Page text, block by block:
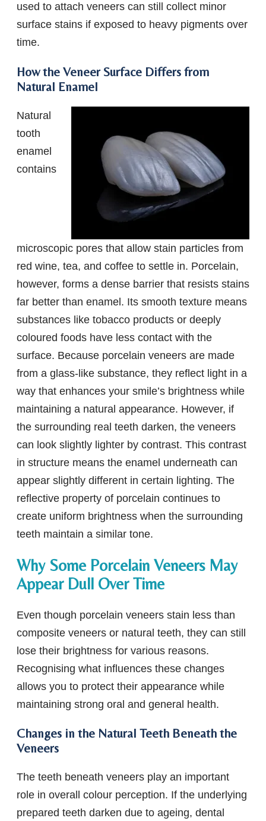
used to attach veneers can still collect minor
surface stains if exposed to heavy pigments over
time.
How the Veneer Surface Differs from
Natural Enamel
Natural
tooth
enamel
contains
microscopic pores that allow stain particles from
red wine, tea, and coffee to settle in. Porcelain,
however, forms a dense barrier that resists stains
far better than enamel. Its smooth texture means
substances like tobacco products or deeply
coloured foods have less contact with the
surface. Because porcelain veneers are made
from a glass-like substance, they reflect light in a
way that enhances your smile’s brightness while
maintaining a natural appearance. However, if
the surrounding real teeth darken, the veneers
can look slightly lighter by contrast. This contrast
in structure means the enamel underneath can
appear slightly different in certain lighting. The
reflective property of porcelain continues to
create uniform brightness when the surrounding
teeth maintain a similar tone.
Why Some Porcelain Veneers May
Appear Dull Over Time
Even though porcelain veneers stain less than
composite veneers or natural teeth, they can still
lose their brightness for various reasons.
Recognising what influences these changes
allows you to protect their appearance while
maintaining strong oral and general health.
Changes in the Natural Teeth Beneath the
Veneers
The teeth beneath veneers play an important
role in overall colour perception. If the underlying
prepared teeth darken due to ageing, dental